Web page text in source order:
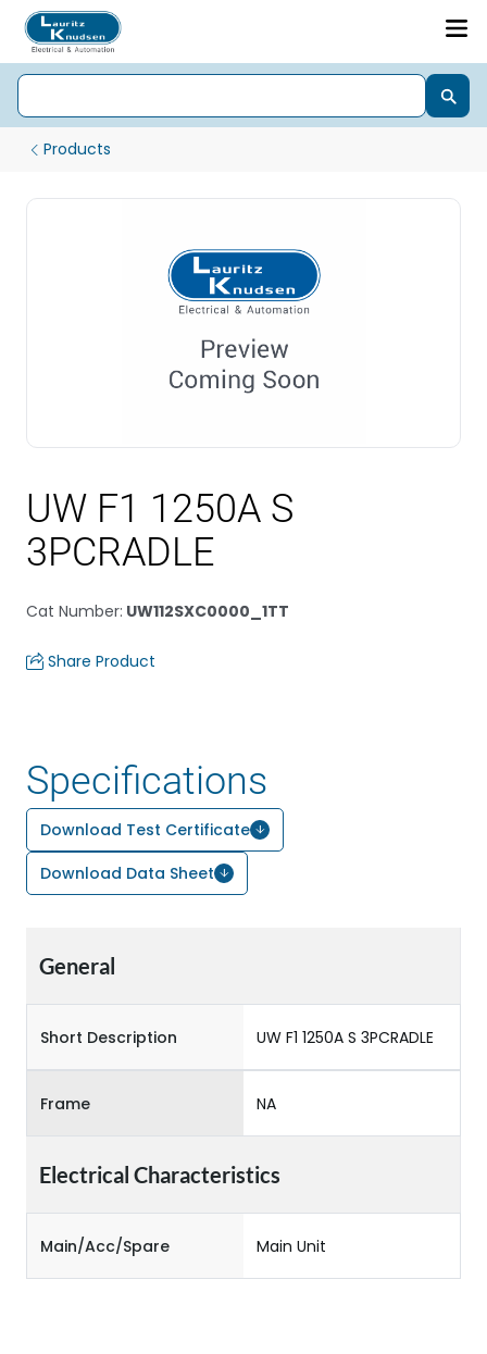
Products
UW F1 1250A S
3PCRADLE
Cat Number: UW112SXC0000_1TT
Share Product
Specifications
Download Test Certificate
Download Data Sheet
General
Short Description UW F1 1250A S 3PCRADLE
Frame NA
Electrical Characteristics
Main/Acc/Spare Main Unit